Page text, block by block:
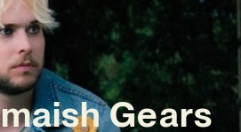
Gears